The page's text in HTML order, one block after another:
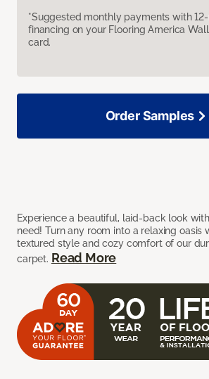
*Suggested monthly payments with
financing on your Flooring America
card.
Experience a beautiful, laid-back look
need! Turn any room into a relaxing oasis
textured style and cozy comfort of our
carpet. Read More
Order Samples